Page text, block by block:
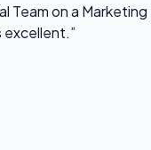
Team on a Marketing
excellent.”